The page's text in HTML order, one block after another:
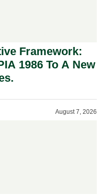
Framework:
1986 To A New
August 7, 2026